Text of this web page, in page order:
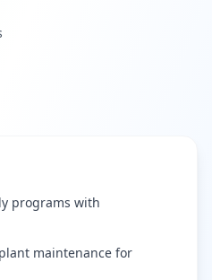
programs with
maintenance for